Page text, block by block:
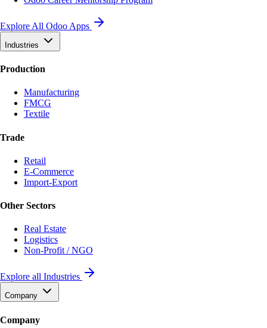
Explore All Odoo Apps
Industries
Production
Manufacturing
FMCG
Textile
Trade
Retail
E-Commerce
Import-Export
Other Sectors
Real Estate
Logistics
Non-Profit / NGO
Explore all Industries
Company
Company